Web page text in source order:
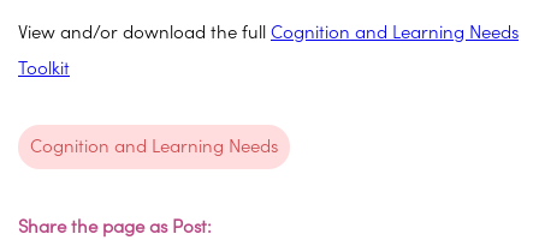
View and/or download the full Cognition and Learning Needs
Toolkit
Cognition and Learning Needs
Share the page as Post: